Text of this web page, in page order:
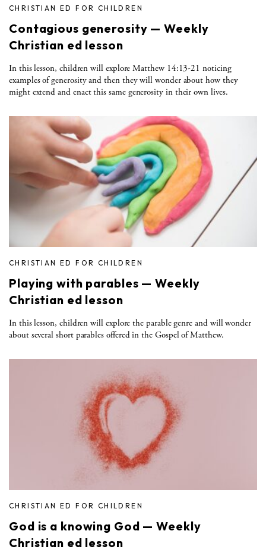
CHRISTIAN ED FOR CHILDREN
Contagious generosity — Weekly
Christian ed lesson
In this lesson, children will explore Matthew 14:13-21 noticing
examples of generosity and then they will wonder about how they
might extend and enact this same generosity in their own lives.
CHRISTIAN ED FOR CHILDREN
Playing with parables — Weekly
Christian ed lesson
In this lesson, children will explore the parable genre and will wonder
about several short parables offered in the Gospel of Matthew.
CHRISTIAN ED FOR CHILDREN
God is a knowing God — Weekly
Christian ed lesson